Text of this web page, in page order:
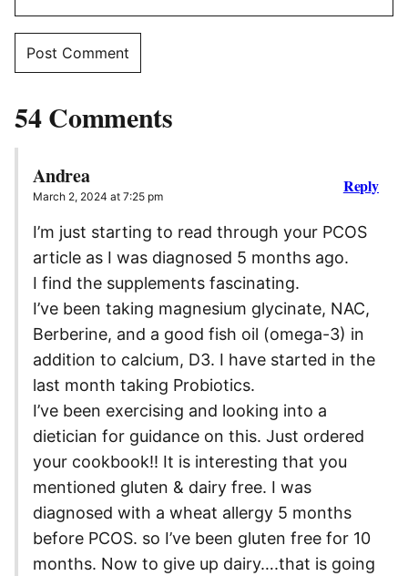
54 Comments
Andrea
March 2, 2024 at 7:25 pm
I’m just starting to read through your PCOS
article as I was diagnosed 5 months ago.
I find the supplements fascinating.
I’ve been taking magnesium glycinate, NAC,
Berberine, and a good fish oil (omega-3) in
addition to calcium, D3. I have started in the
last month taking Probiotics.
I’ve been exercising and looking into a
dietician for guidance on this. Just ordered
your cookbook!! It is interesting that you
mentioned gluten & dairy free. I was
diagnosed with a wheat allergy 5 months
before PCOS. so I’ve been gluten free for 10
months. Now to give up dairy….that is going
Reply